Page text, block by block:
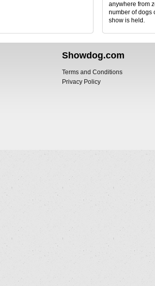
anywhere from
number of dogs
show is held.
Showdog.com
Terms and Conditions
Privacy Policy